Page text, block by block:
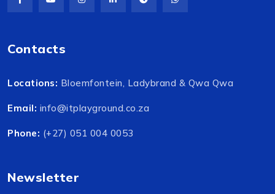
Contacts
Locations: Bloemfontein, Ladybrand & Qwa Qwa
Email: info@itplayground.co.za
Phone: (+27) 051 004 0053
Newsletter